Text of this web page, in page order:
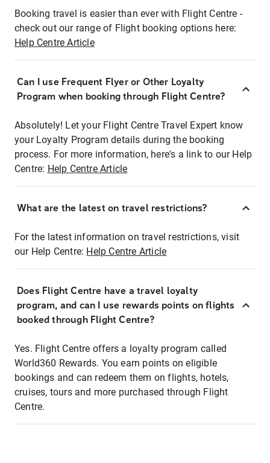
Booking travel is easier than ever with Flight Centre -
check out our range of Flight booking options here:
Help Centre Article
Can I use Frequent Flyer or Other Loyalty
Program when booking through Flight Centre?
Absolutely! Let your Flight Centre Travel Expert know
your Loyalty Program details during the booking
process. For more information, here's a link to our Help
Centre: Help Centre Article
What are the latest on travel restrictions?
For the latest information on travel restrictions, visit
our Help Centre: Help Centre Article
Does Flight Centre have a travel loyalty
program, and can I use rewards points on flights
booked through Flight Centre?
Yes. Flight Centre offers a loyalty program called
World360 Rewards. You earn points on eligible
bookings and can redeem them on flights, hotels,
cruises, tours and more purchased through Flight
Centre.